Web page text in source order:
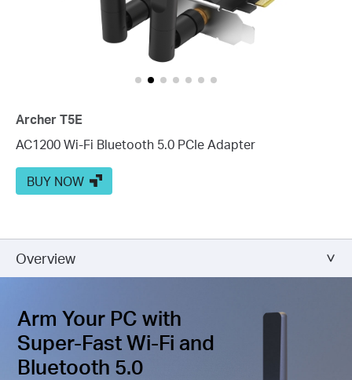
Archer T5E
AC1200 Wi-Fi Bluetooth 5.0 PCIe Adapter
BUY NOW
Overview
Arm Your PC with
Super-Fast Wi-Fi and
Bluetooth 5.0